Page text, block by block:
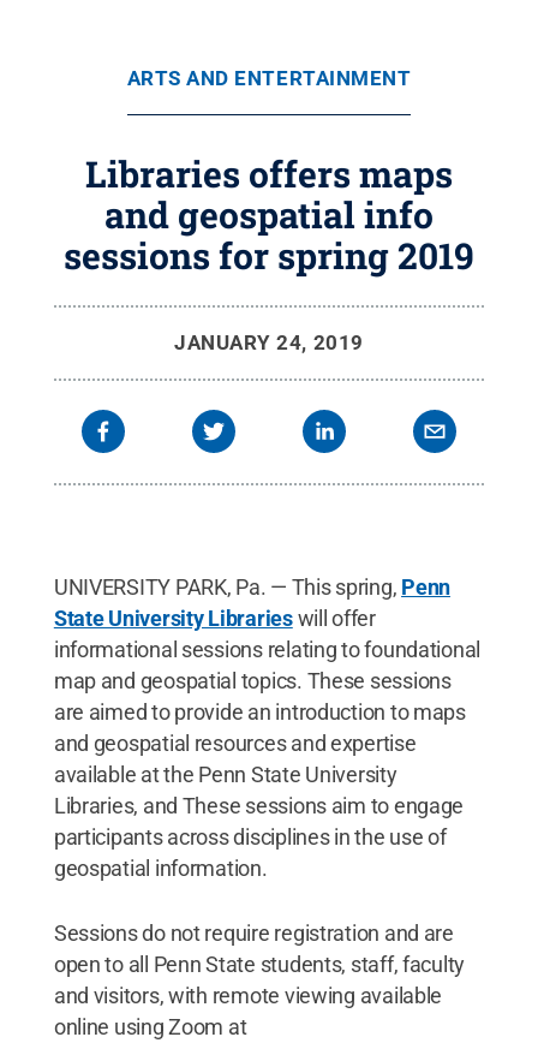
ARTS AND ENTERTAINMENT
Libraries offers maps
and geospatial info
sessions for spring 2019
JANUARY 24, 2019
UNIVERSITY PARK, Pa. — This spring, Penn
State University Librarieswill offer
informational sessions relating to foundational
map and geospatial topics. These sessions
are aimed to provide an introduction to maps
and geospatial resources and expertise
available at the Penn State University
Libraries, and These sessions aim to engage
participants across disciplines in the use of
geospatial information.
Sessions do not require registration and are
open to all Penn State students, staff, faculty
and visitors, with remote viewing available
online using Zoom at